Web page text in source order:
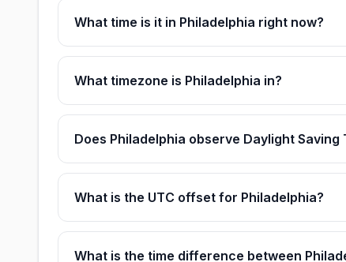
What time is it in Philadelphia right now?
What timezone is Philadelphia in?
Does Philadelphia observe Daylight Saving
What is the UTC offset for Philadelphia?
What is the time difference between